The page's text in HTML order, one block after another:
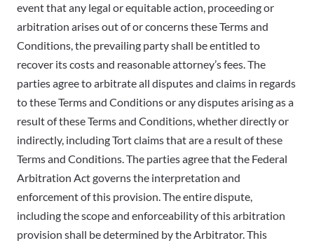
event that any legal or equitable action, proceeding or
arbitration arises out of or concerns these Terms and
Conditions, the prevailing party shall be entitled to
recover its costs and reasonable attorney’s fees. The
parties agree to arbitrate all disputes and claims in regards
to these Terms and Conditions or any disputes arising as a
result of these Terms and Conditions, whether directly or
indirectly, including Tort claims that are a result of these
Terms and Conditions. The parties agree that the Federal
Arbitration Act governs the interpretation and
enforcement of this provision. The entire dispute,
including the scope and enforceability of this arbitration
provision shall be determined by the Arbitrator. This